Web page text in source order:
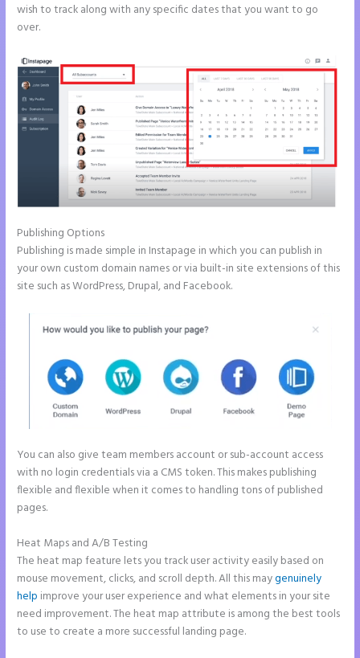
wish to track along with any specific dates that you want to go
over.
Publishing Options
Publishing is made simple in Instapage in which you can publish in
your own custom domain names or via built-in site extensions of this
site such as WordPress, Drupal, and Facebook.
You can also give team members account or sub-account access
with no login credentials via a CMS token. This makes publishing
flexible and flexible when it comes to handling tons of published
pages.
Heat Maps and A/B Testing
The heat map feature lets you track user activity easily based on
mouse movement, clicks, and scroll depth. All this maygenuinely
help improve your user experience and what elements in your site
need improvement. The heat map attribute is among the best tools
to use to create a more successful landing page.